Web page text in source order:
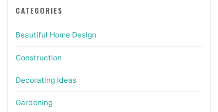
CATEGORIES
Beautiful Home Design
Construction
Decorating Ideas
Gardening